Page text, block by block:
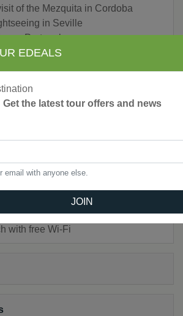
of the Mezquita in Cordoba
in Seville
Portugal
in Lisbon
a preserved medieval town
tour of Porto including a
wine cellar
and Segovia, Spain
the tour
private, first-class, air-conditioned
with free Wi-Fi
EDEALS
Get the latest tour offers and news
email with anyone else.
JOIN